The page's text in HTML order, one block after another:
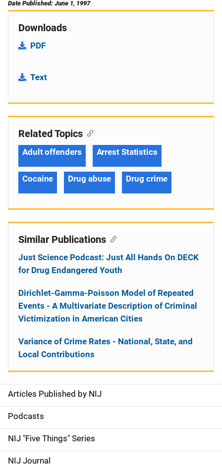
Date Published: June 1, 1997
Downloads
PDF
Text
S
i
d
e
Articles Published by NIJ
Podcasts
NIJ "Five Things" Series
NIJ Journal
Related Topics
Adult offenders Arrest Statistics
Cocaine Drug abuse Drug crime
Similar Publications
Just Science Podcast: Just All Hands On DECK
for Drug Endangered Youth
Dirichlet-Gamma-Poisson Model of Repeated
Events - A Multivariate Description of Criminal
Victimization in American Cities
Variance of Crime Rates - National, State, and
Local Contributions